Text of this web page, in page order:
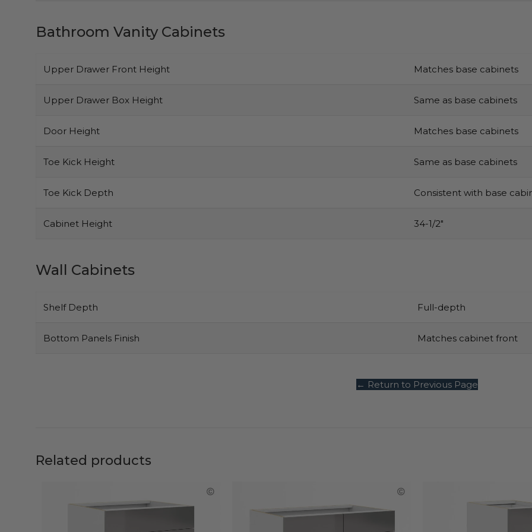
Bathroom Vanity Cabinets
Upper Drawer Front Height Matches base cabinets
Upper Drawer Box Height Same as base cabinets
Door Height Matches base cabinets
Toe Kick Height Same as base cabinets
Toe Kick Depth Consistent with base
Cabinet Height 34-1/2″
Wall Cabinets
Shelf Depth Full-depth
Bottom Panels Finish Matches cabinet front
← Return to Previous Page
Related products